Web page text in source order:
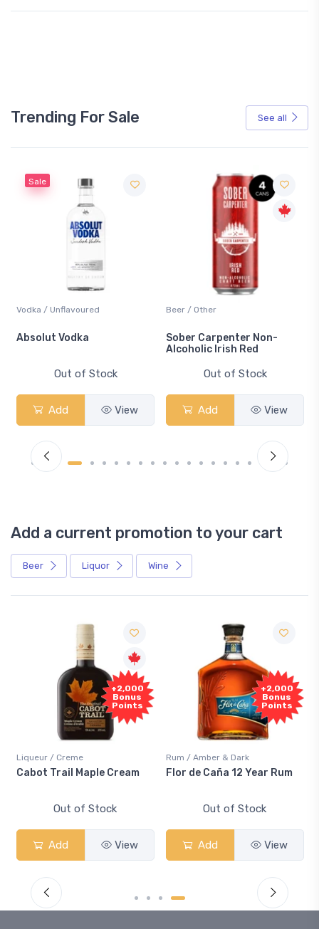
Trending For Sale See all
Sale
Vodka / Unflavoured
Absolut Vodka
Out of Stock
Add View
Beer / Other
Sober Carpenter Non-
Alcoholic Irish Red
Out of Stock
Add View
Add a current promotion to your cart
Beer Liquor Wine
+2,000
Bonus
Points
Liqueur / Creme
Cabot Trail Maple Cream
Out of Stock
Add View
+2,000
Bonus
Points
Rum / Amber & Dark
Flor de Caña 12 Year Rum
Out of Stock
Add View